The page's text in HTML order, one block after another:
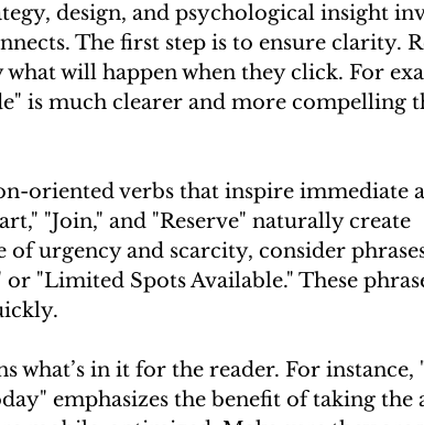
design, and psychological insight
The first step is to ensure clarity.
will happen when they click. For
is much clearer and more compelling
oriented verbs that inspire immediate
"Join," and "Reserve" naturally create
of urgency and scarcity, consider
"Limited Spots Available." These
what’s in it for the reader. For
emphasizes the benefit of taking the